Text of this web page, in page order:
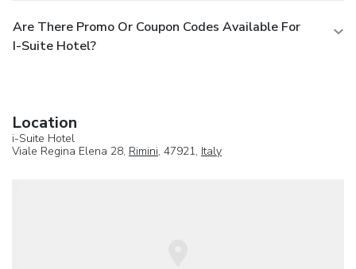
Are There Promo Or Coupon Codes Available For
I-Suite Hotel?
Location
i-Suite Hotel
Viale Regina Elena 28, Rimini, 47921, Italy